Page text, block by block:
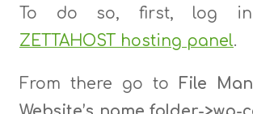
To do so, first, log
ZETTAHOST hosting panel.
From there go to
File